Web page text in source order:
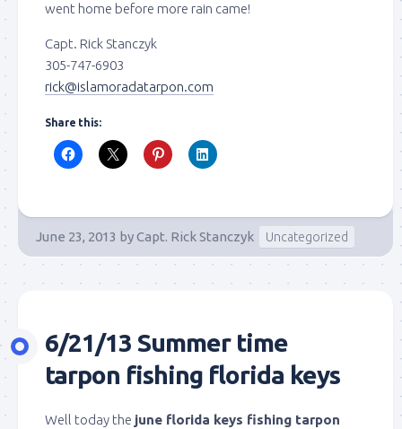
went home before more rain came!
Capt. Rick Stanczyk
305-747-6903
rick@islamoradatarpon.com
Share this:
June 23, 2013 byCapt. Rick Stanczyk Uncategorized
6/21/13 Summer time
tarpon fishing florida keys
Well today the june florida keys fishing tarpon